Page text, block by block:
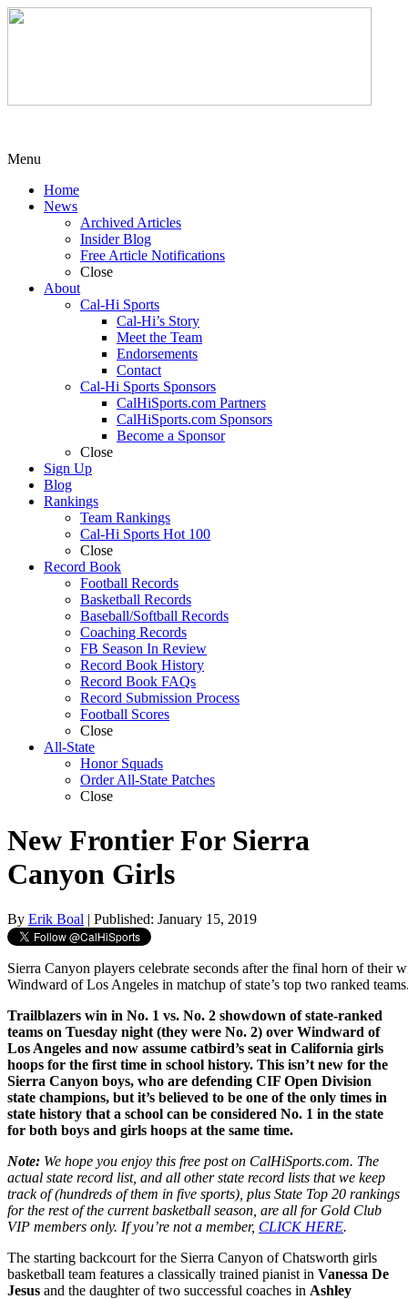
Menu
Home
News
Archived Articles
Insider Blog
Free Article Notifications
Close
About
Cal-Hi Sports
Cal-Hi’s Story
Meet the Team
Endorsements
Contact
Cal-Hi Sports Sponsors
CalHiSports.com Partners
CalHiSports.com Sponsors
Become a Sponsor
Close
Sign Up
Blog
Rankings
Team Rankings
Cal-Hi Sports Hot 100
Close
Record Book
Football Records
Basketball Records
Baseball/Softball Records
Coaching Records
FB Season In Review
Record Book History
Record Book FAQs
Record Submission Process
Football Scores
Close
All-State
Honor Squads
Order All-State Patches
Close
New Frontier For Sierra
Canyon Girls
By Erik Boal | Published: January 15, 2019
Sierra Canyon players celebrate seconds after the final horn of their
Windward of Los Angeles in matchup of state’s top two ranked
Trailblazers win in No. 1 vs. No. 2 showdown of state-ranked
teams on Tuesday night (they were No. 2) over Windward of
Los Angeles and now assume catbird’s seat in California girls
hoops for the first time in school history. This isn’t new for the
Sierra Canyon boys, who are defending CIF Open Division
state champions, but it’s believed to be one of the only times in
state history that a school can be considered No. 1 in the state
for both boys and girls hoops at the same time.
Note: We hope you enjoy this free post on CalHiSports.com. The
actual state record list, and all other state record lists that we keep
track of (hundreds of them in five sports), plus State Top 20 rankings
for the rest of the current basketball season, are all for Gold Club
VIP members only. If you’re not a member, CLICK HERE.
The starting backcourt for the Sierra Canyon of Chatsworth girls
basketball team features a classically trained pianist in Vanessa De
Jesus and the daughter of two successful coaches in Ashley